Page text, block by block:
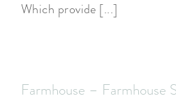
Which provide [...]
Farmhouse – Farmhouse